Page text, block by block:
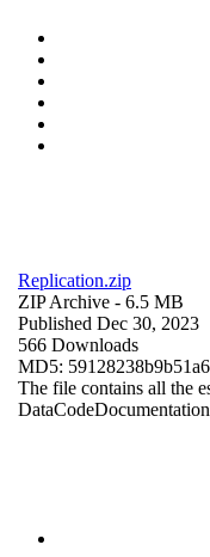
Replication.zip
ZIP Archive - 6.5 MB
Published Dec 30, 2023
566 Downloads
MD5:
The file contains all the
DataCodeDocumentation